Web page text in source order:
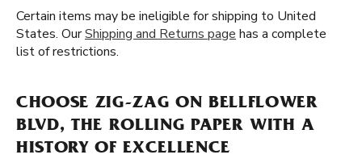
Certain items may be ineligible for shipping to United
States. OurShipping and Returns page has a complete
list of restrictions.
CHOOSE ZIG-ZAG ON BELLFLOWER
BLVD, THE ROLLING PAPER WITH A
HISTORY OF EXCELLENCE